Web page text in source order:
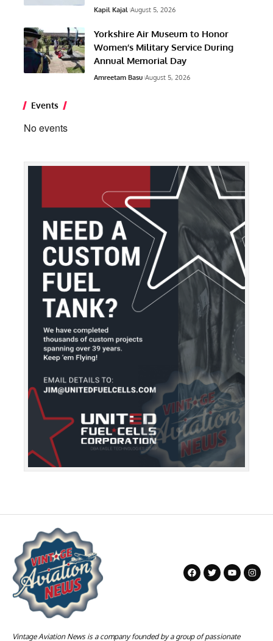
Kapil Kajal August 5, 2026
Yorkshire Air Museum to Honor
Women’s Military Service During
Annual Memorial Day
Amreetam Basu August 5, 2026
Events
No events
Vintage Aviation News is a company founded by a group of passionate